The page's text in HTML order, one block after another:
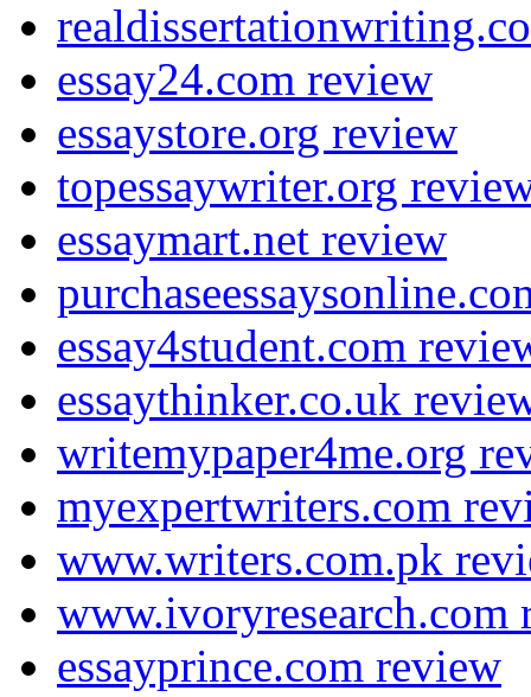
essay24.com review
essaystore.org review
topessaywriter.org
essaymart.net review
essay4student.com
essaythinker.co.uk
writemypaper4me.org
myexpertwriters.com
www.writers.com.pk
www.ivoryresearch.com
essayprince.com review